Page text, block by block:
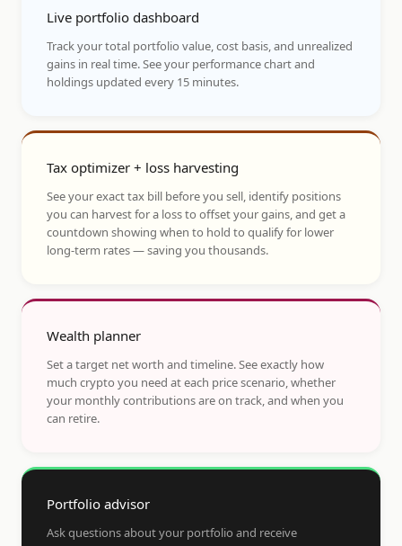
Live portfolio dashboard
Track your total portfolio value, cost basis, and unrealized
gains in real time. See your performance chart and
holdings updated every 15 minutes.
Tax optimizer + loss harvesting
See your exact tax bill before you sell, identify positions
you can harvest for a loss to offset your gains, and get a
countdown showing when to hold to qualify for lower
long-term rates — saving you thousands.
Wealth planner
Set a target net worth and timeline. See exactly how
much crypto you need at each price scenario, whether
your monthly contributions are on track, and when you
can retire.
Portfolio advisor
Ask questions about your portfolio and receive